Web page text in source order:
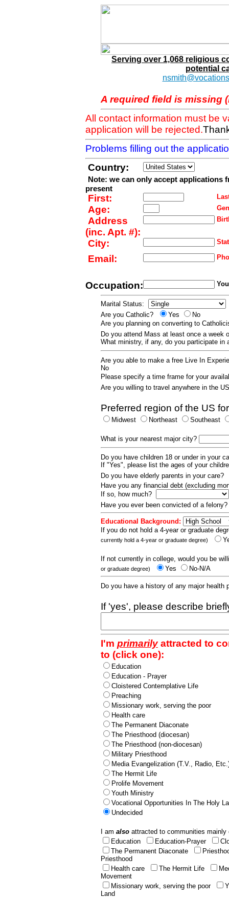
Serving over 1,068 religious
potential
A required field is missing
All contact information must be
application will be rejected.
Problems filling out the
Country:
Note: we can only accept applications
present
First:
Age:
Address
(inc. Apt. #):
City:
Email:
Occupation:
Marital Status:
Are you Catholic?
Yes
No
Are you planning on converting to
Do you attend Mass at least once a week
What ministry, if any, do you participate
Are you able to make a free Live In
No
Please specify a time frame for your
Are you willing to travel anywhere in the
Preferred region of the US
Midwest Northeast Southeast
What is your nearest major city?
Do you have children 18 or under in your
If "Yes", please list the ages of your
Do you have elderly parents in your care?
Have you any financial debt (excluding
If so, how much?
Have you ever been convicted of a
Educational Background:
If you do not hold a 4-year or graduate
currently hold a 4-year or graduate degree)
If not currently in college, would you be
or graduate degree) Yes No-N/A
Do you have a history of any major
If 'yes', please describe
I'm primarilyattracted to
to (click one):
Education
Education - Prayer
Cloistered Contemplative Life
Preaching
Missionary work, serving the poor
Health care
The Permanent Diaconate
The Priesthood (diocesan)
The Priesthood (non-diocesan)
Military Priesthood
Media Evangelization (T.V., Radio,
The Hermit Life
Prolife Movement
Youth Ministry
Vocational Opportunities In The Holy
Undecided
I am also attracted to communities
Education
Education-Prayer
The Permanent Diaconate
Priesthood
Health care
The Hermit Life
Movement
Missionary work, serving the poor
Land